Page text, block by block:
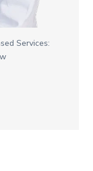
Services: